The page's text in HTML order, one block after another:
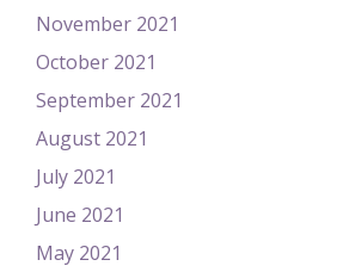
November 2021
October 2021
September 2021
August 2021
July 2021
June 2021
May 2021